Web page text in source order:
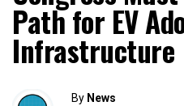
Path for EV
Infrastructure
By News